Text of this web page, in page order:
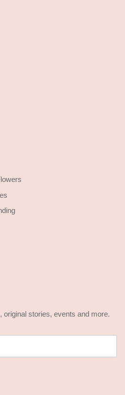
original stories, events and more.